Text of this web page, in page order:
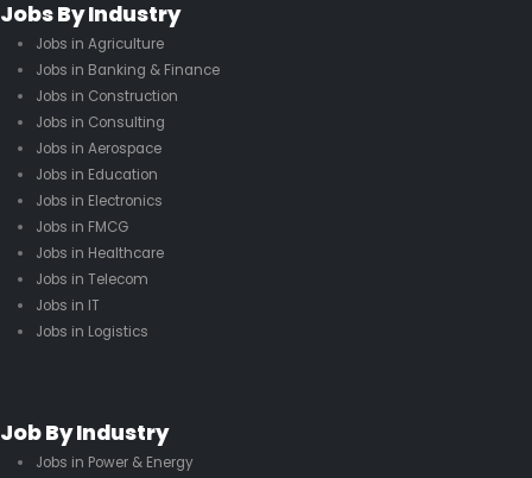
Jobs By Industry
Jobs in Agriculture
Jobs in Banking & Finance
Jobs in Construction
Jobs in Consulting
Jobs in Aerospace
Jobs in Education
Jobs in Electronics
Jobs in FMCG
Jobs in Healthcare
Jobs in Telecom
Jobs in IT
Jobs in Logistics
Job By Industry
Jobs in Power & Energy